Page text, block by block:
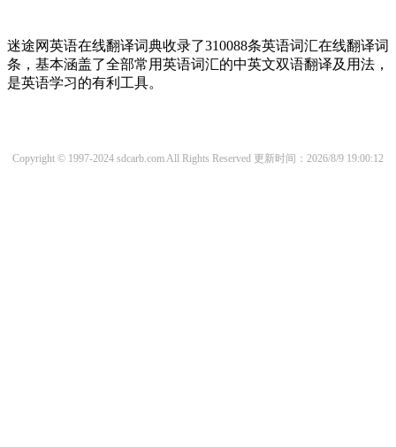
迷途网英语在线翻译词典收录了310088条英语词汇在线翻译词
条，基本涵盖了全部常用英语词汇的中英文双语翻译及用法，
是英语学习的有利工具。
Copyright © 1997-2024 sdcarb.com All Rights Reserved 更新时间：2026/8/9 19:00:12